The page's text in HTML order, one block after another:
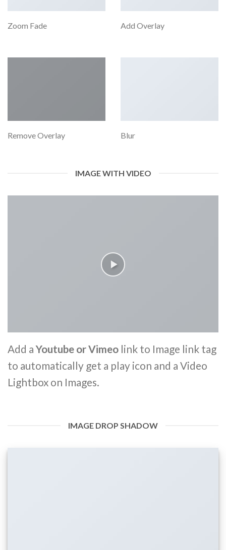
Zoom Fade Add Overlay
Remove Overlay Blur
IMAGE WITH VIDEO
Add aYoutube or Vimeo link to Image link tag
to automatically get a play icon and a Video
Lightbox on Images.
IMAGE DROP SHADOW